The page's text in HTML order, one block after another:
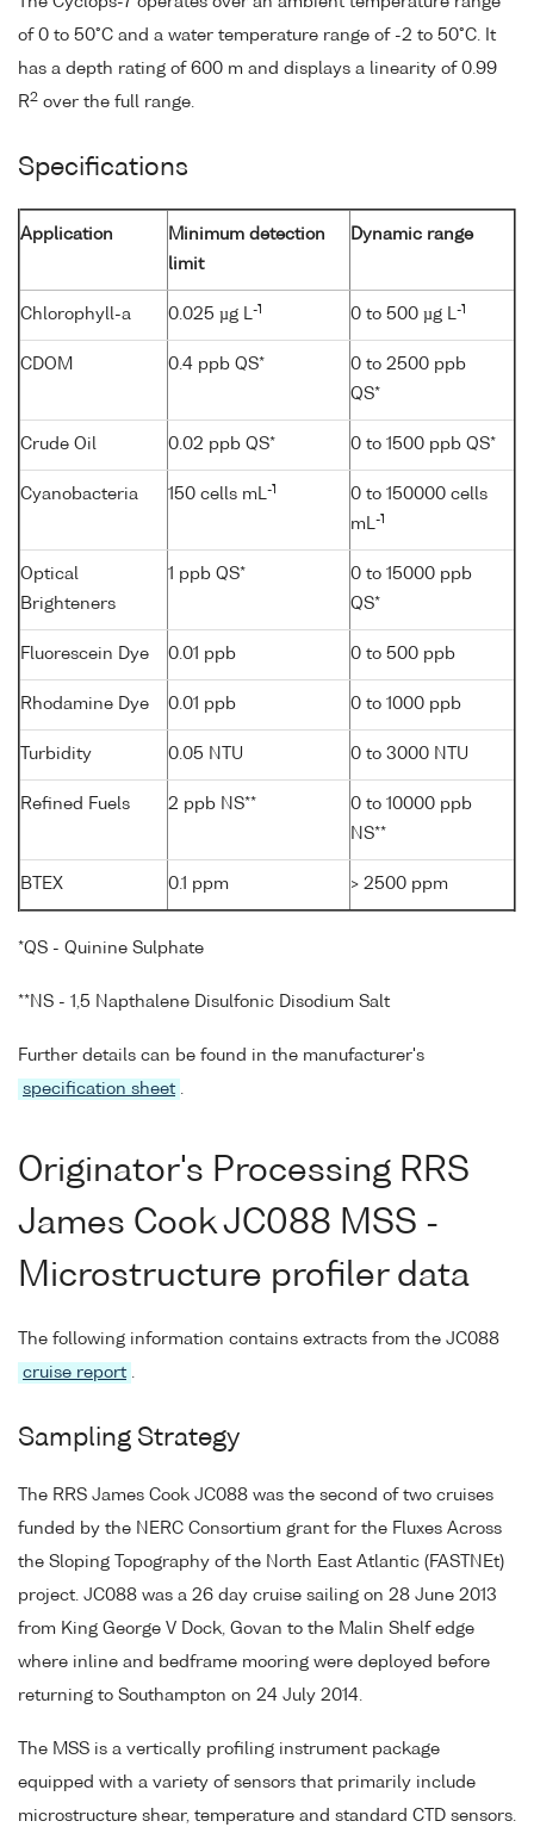
of 0 to 50°C and a water temperature range of -2 to 50°C. It
has a depth rating of 600 m and displays a linearity of 0.99
R2 over the full range.
Specifications
Application
Minimum detection
limit
Dynamic range
Chlorophyll-a 0.025 µg L-1 0 to 500 µg L-1
CDOM 0.4 ppb QS*
0 to 2500 ppb
QS*
Crude Oil 0.02 ppb QS* 0 to 1500 ppb QS*
Cyanobacteria 150 cells mL-1
0 to 150000 cells
mL-1
Optical
Brighteners
1 ppb QS*
0 to 15000 ppb
QS*
Fluorescein Dye 0.01 ppb 0 to 500 ppb
Rhodamine Dye 0.01 ppb 0 to 1000 ppb
Turbidity 0.05 NTU 0 to 3000 NTU
Refined Fuels 2 ppb NS**
0 to 10000 ppb
NS**
BTEX 0.1 ppm > 2500 ppm
*QS - Quinine Sulphate
**NS - 1,5 Napthalene Disulfonic Disodium Salt
Further details can be found in the manufacturer's
specification sheet
Originator's Processing RRS
James Cook JC088 MSS -
Microstructure profiler data
The following information contains extracts from the JC088
cruise report .
Sampling Strategy
The RRS James Cook JC088 was the second of two cruises
funded by the NERC Consortium grant for the Fluxes Across
the Sloping Topography of the North East Atlantic (FASTNEt)
project. JC088 was a 26 day cruise sailing on 28 June 2013
from King George V Dock, Govan to the Malin Shelf edge
where inline and bedframe mooring were deployed before
returning to Southampton on 24 July 2014.
The MSS is a vertically profiling instrument package
equipped with a variety of sensors that primarily include
microstructure shear, temperature and standard CTD sensors.